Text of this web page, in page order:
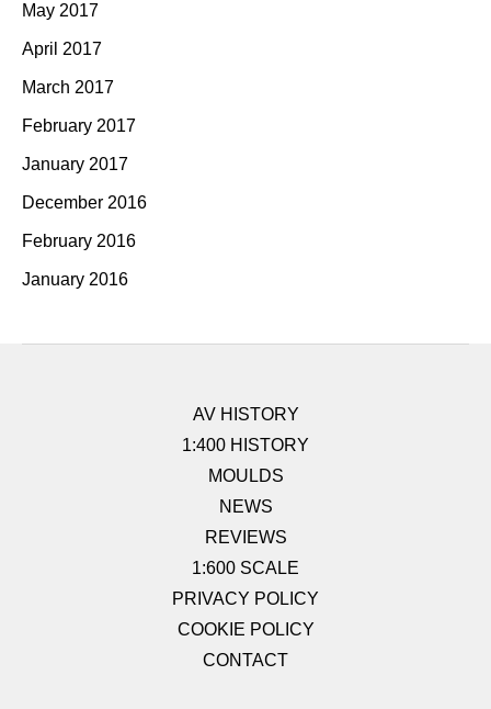
May 2017
April 2017
March 2017
February 2017
January 2017
December 2016
February 2016
January 2016
AV HISTORY
1:400 HISTORY
MOULDS
NEWS
REVIEWS
1:600 SCALE
PRIVACY POLICY
COOKIE POLICY
CONTACT